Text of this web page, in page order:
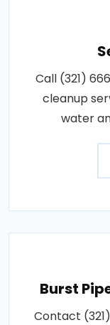
Call (321)
cleanup
water
Burst
Contact